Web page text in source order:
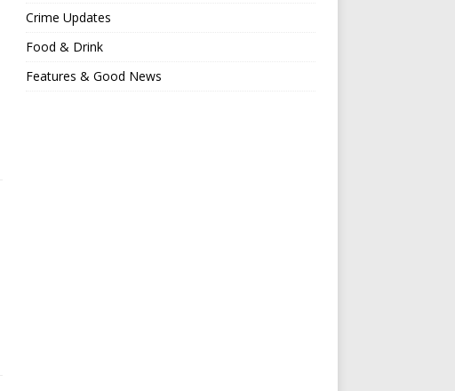
Crime Updates
Food & Drink
Features & Good News